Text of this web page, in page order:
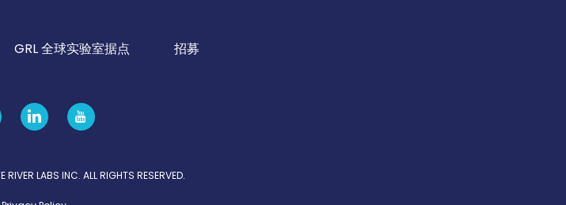
GRL 全球实验室据点 招募
LABS INC. ALL RIGHTS RESERVED.